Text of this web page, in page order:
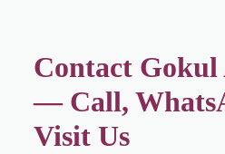
Contact Gokul
— Call,
Visit Us